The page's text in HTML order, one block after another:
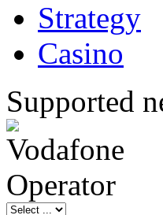
Strategy
Casino
Supported
Operator